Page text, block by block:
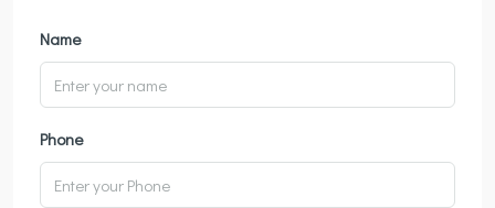
Name
Phone